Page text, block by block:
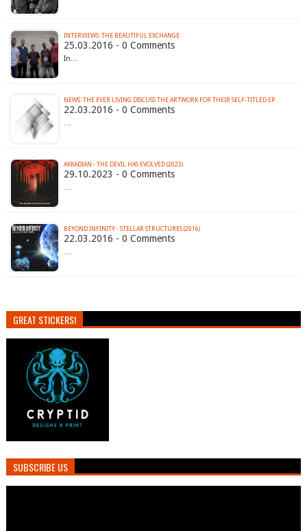
INTERVIEWS: THE BEAUTIFUL EXCHANGE
25.03.2016 - 0 Comments
In…
NEWS: THE EVER LIVING DISCUSS THE ARTWORK FOR THEIR SELF-TITLED EP
22.03.2016 - 0 Comments
…
AKKADIAN - THE DEVIL HAS EVOLVED (2023)
29.10.2023 - 0 Comments
…
BEYOND INFINITY - STELLAR STRUCTURES (2016)
22.03.2016 - 0 Comments
…
GREAT STICKERS!
SUBSCRIBE US